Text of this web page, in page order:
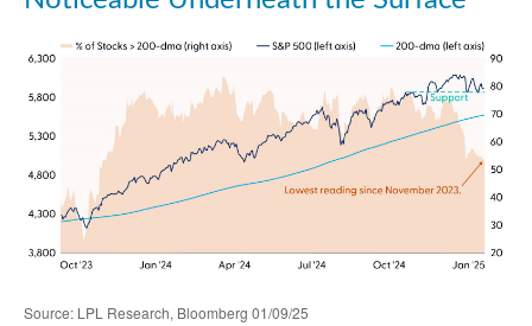
Source: LPL Research, Bloomberg 01/09/25